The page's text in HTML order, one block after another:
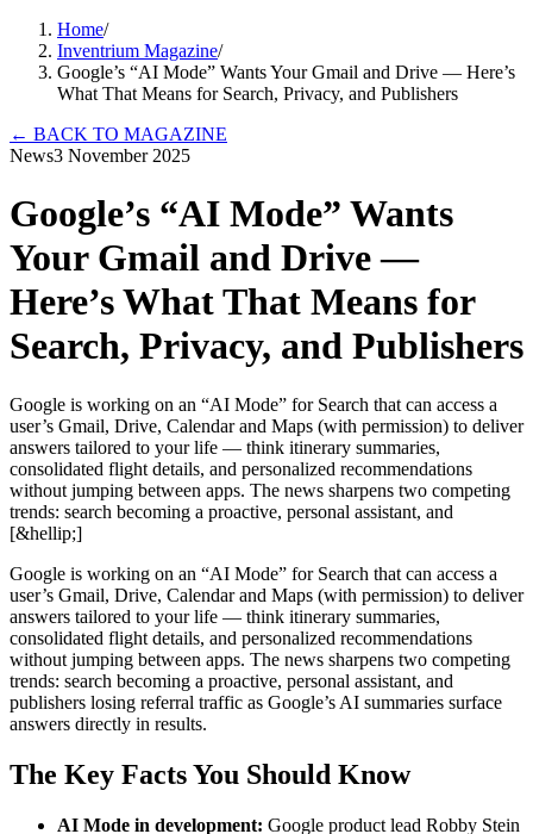
Home/
Inventrium Magazine/
Google’s “AI Mode” Wants Your Gmail and Drive — Here’s
What That Means for Search, Privacy, and Publishers
← BACK TO MAGAZINE
News3 November 2025
Google’s “AI Mode” Wants
Your Gmail and Drive —
Here’s What That Means for
Search, Privacy, and Publishers
Google is working on an “AI Mode” for Search that can access a
user’s Gmail, Drive, Calendar and Maps (with permission) to deliver
answers tailored to your life — think itinerary summaries,
consolidated flight details, and personalized recommendations
without jumping between apps. The news sharpens two competing
trends: search becoming a proactive, personal assistant, and
[&hellip;]
Google is working on an “AI Mode” for Search that can access a
user’s Gmail, Drive, Calendar and Maps (with permission) to deliver
answers tailored to your life — think itinerary summaries,
consolidated flight details, and personalized recommendations
without jumping between apps. The news sharpens two competing
trends: search becoming a proactive, personal assistant, and
publishers losing referral traffic as Google’s AI summaries surface
answers directly in results.
The Key Facts You Should Know
AI Mode in development: Google product lead Robby Stein